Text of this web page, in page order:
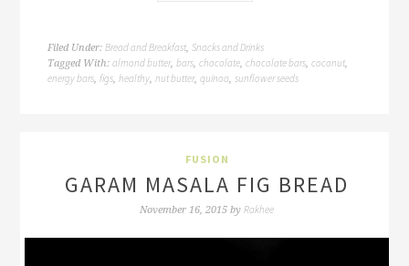
Filed Under:Bread and Breakfast,Snacks and Drinks
Tagged With:almond butter,bars,chocolate,chocolate bars,coconut,
energy bars,figs,healthy,nut butter,quinoa,sunflower seeds
FUSION
GARAM MASALA FIG BREAD
November 16, 2015 by Rakhee